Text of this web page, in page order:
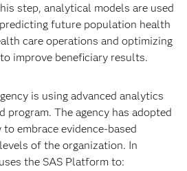
step, analytical models are used
future population health
care operations and optimizing
improve beneficiary results.
is using advanced analytics
program. The agency has adopted
embrace evidence-based
of the organization. In
the SAS Platform to: